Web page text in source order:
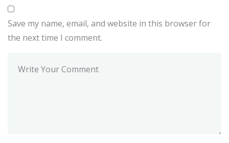
Save my name, email, and website in this browser for
the next time I comment.